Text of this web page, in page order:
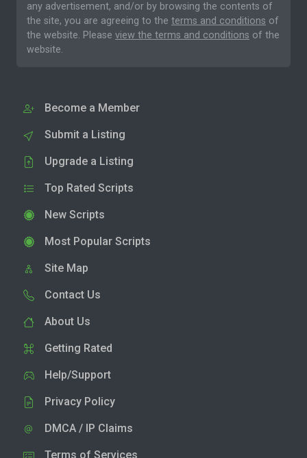
any advertisement, and/or by browsing the contents of
the site, you are agreeing to the terms and conditions of
the website. Please view the terms and conditions of the
website.
Become a Member
Submit a Listing
Upgrade a Listing
Top Rated Scripts
New Scripts
Most Popular Scripts
Site Map
Contact Us
About Us
Getting Rated
Help/Support
Privacy Policy
DMCA / IP Claims
Terms of Services